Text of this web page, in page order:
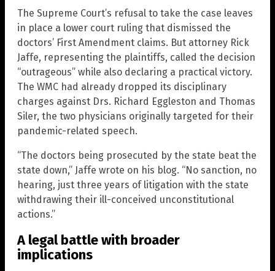
The Supreme Court’s refusal to take the case leaves
in place a lower court ruling that dismissed the
doctors’ First Amendment claims. But attorney Rick
Jaffe, representing the plaintiffs, called the decision
“outrageous” while also declaring a practical victory.
The WMC had already dropped its disciplinary
charges against Drs. Richard Eggleston and Thomas
Siler, the two physicians originally targeted for their
pandemic-related speech.
“The doctors being prosecuted by the state beat the
state down,” Jaffe wrote on his blog. “No sanction, no
hearing, just three years of litigation with the state
withdrawing their ill-conceived unconstitutional
actions.”
A legal battle with broader
implications